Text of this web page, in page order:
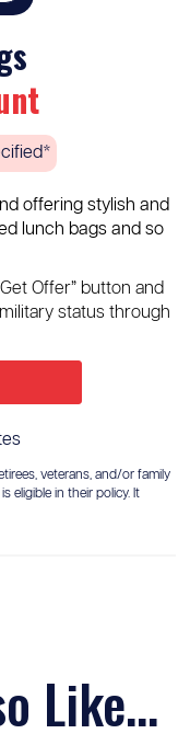
offering stylish and
lunch bags and so
Offer” button and
status through
veterans, and/or family
eligible in their policy. It
Like...